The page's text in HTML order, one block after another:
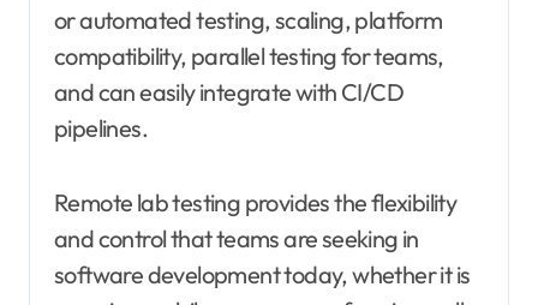
or automated testing, scaling, platform
compatibility, parallel testing for teams,
and can easily integrate with CI/CD
pipelines.
Remote lab testing provides the flexibility
and control that teams are seeking in
software development today, whether it is